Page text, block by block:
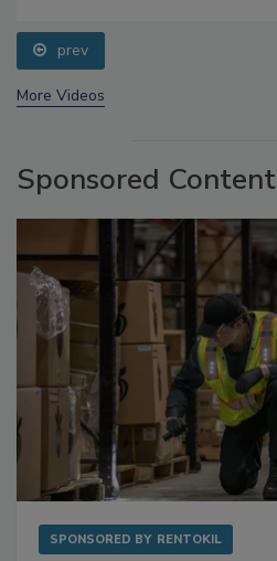
prev
More Videos
Sponsored Content
SPONSORED BY RENTOKIL